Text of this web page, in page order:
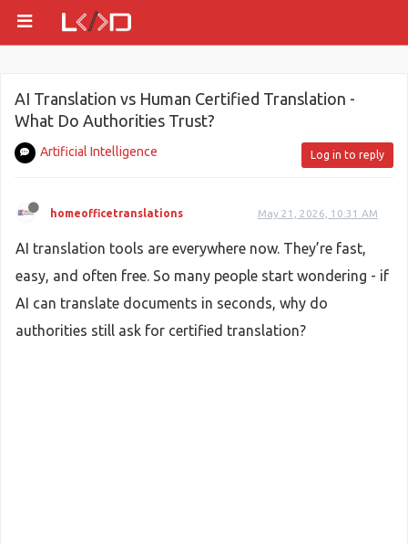
AI Translation vs Human Certified Translation -
What Do Authorities Trust?
Artificial Intelligence Log in to reply
homeofficetranslations May 21, 2026, 10:31 AM
AI translation tools are everywhere now. They’re fast,
easy, and often free. So many people start wondering - if
AI can translate documents in seconds, why do
authorities still ask for certified translation?